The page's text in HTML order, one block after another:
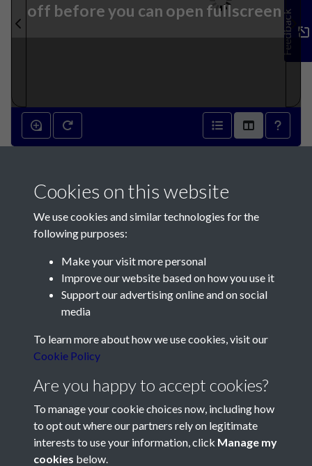
off before you can open fullscreen
Thomas Le Hardy 1666-1732
- page 1
Feedback
Contact Us
Société Jersiaise, 7 Pier Road, St Helier, Jersey, JE2 4XW
Email:
hello@societe.je
+44 1534 758314
Social Media
Cookies on this website
We use cookies and similar technologies for the
following purposes:
Make your visit more personal
Improve our website based on how you use it
Support our advertising online and on social
media
To learn more about how we use cookies, visit our
Cookie Policy
Are you happy to accept cookies?
To manage your cookie choices now, including how
to opt out where our partners rely on legitimate
interests to use your information, click Manage my
cookies below.